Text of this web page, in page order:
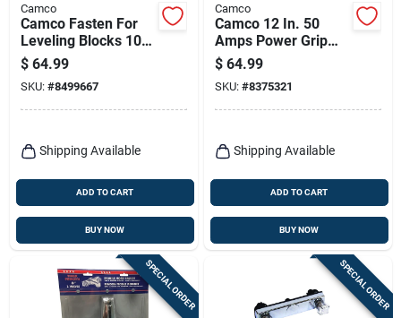
Camco
Camco Fasten For
Leveling Blocks 10
Pk
$ 64.99
SKU: #8499667
Shipping Available
ADD TO CART
BUY NOW
Camco
Camco 12 In. 50
Amps Power Grip
Generator Adapter 1
Pk
$ 64.99
SKU: #8375321
Shipping Available
ADD TO CART
BUY NOW
SPECIAL ORDER SPECIAL ORDER